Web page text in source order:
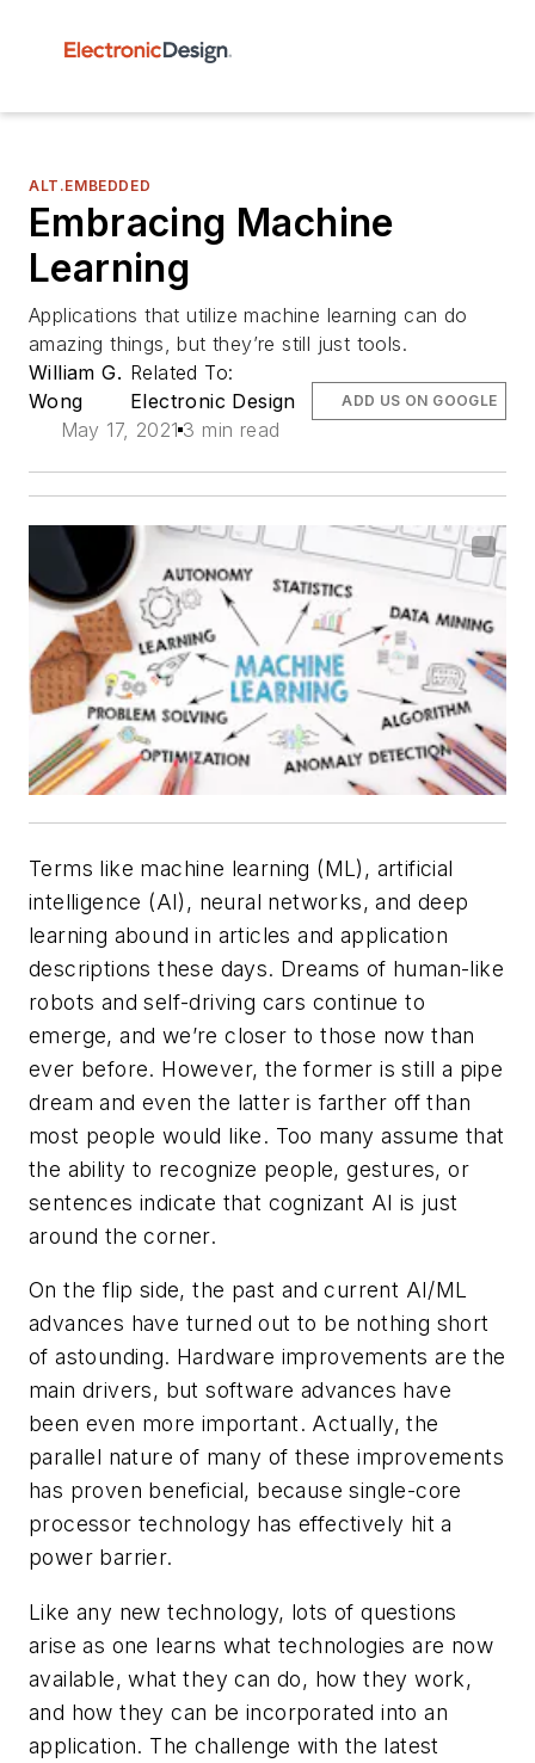
ALT.EMBEDDED
Embracing Machine
Learning
Applications that utilize machine learning can do
amazing things, but they’re still just tools.
William G.
Wong
Related To:
Electronic Design
May 17, 2021 3 min read
ADD US ON GOOGLE
Terms like machine learning (ML), artificial
intelligence (AI), neural networks, and deep
learning abound in articles and application
descriptions these days. Dreams of human-like
robots and self-driving cars continue to
emerge, and we’re closer to those now than
ever before. However, the former is still a pipe
dream and even the latter is farther off than
most people would like. Too many assume that
the ability to recognize people, gestures, or
sentences indicate that cognizant AI is just
around the corner.
On the flip side, the past and current AI/ML
advances have turned out to be nothing short
of astounding. Hardware improvements are the
main drivers, but software advances have
been even more important. Actually, the
parallel nature of many of these improvements
has proven beneficial, because single-core
processor technology has effectively hit a
power barrier.
Like any new technology, lots of questions
arise as one learns what technologies are now
available, what they can do, how they work,
and how they can be incorporated into an
application. The challenge with the latest